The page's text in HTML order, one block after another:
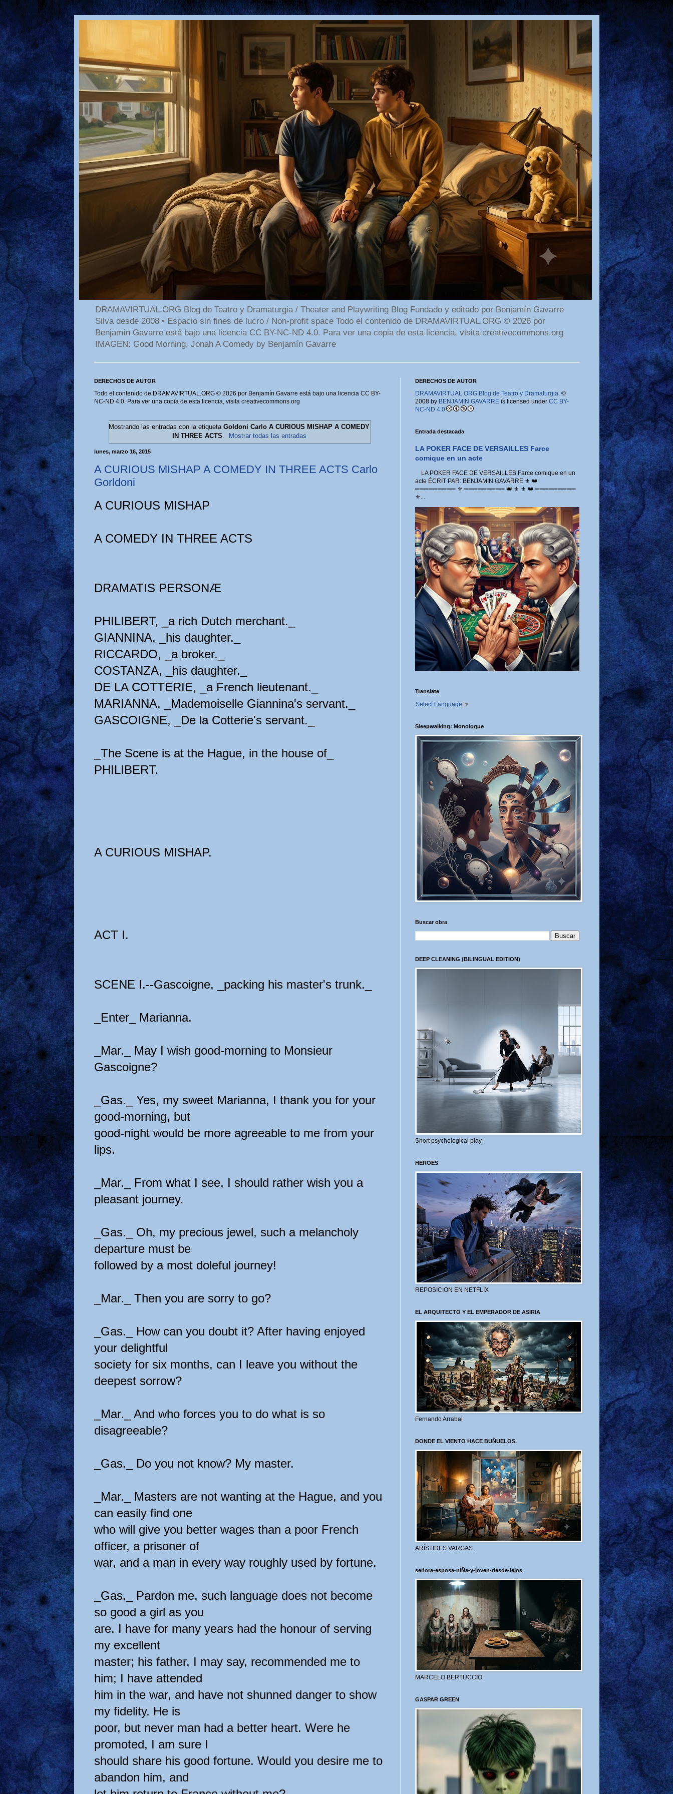
DRAMAVIRTUAL.ORG Blog de Teatro y Dramaturgia / Theater and Playwriting Blog Fundado y editado por Benjamín Gavarre
Silva desde 2008 • Espacio sin fines de lucro / Non-profit space Todo el contenido de DRAMAVIRTUAL.ORG © 2026 por
Benjamín Gavarre está bajo una licencia CC BY-NC-ND 4.0. Para ver una copia de esta licencia, visita creativecommons.org
IMAGEN: Good Morning, Jonah A Comedy by Benjamín Gavarre
DERECHOS DE AUTOR
Todo el contenido de DRAMAVIRTUAL.ORG © 2026 por Benjamín Gavarre está bajo una licencia CC BY-
NC-ND 4.0. Para ver una copia de esta licencia, visita creativecommons.org
Mostrando las entradas con la etiquetaGoldoni Carlo A CURIOUS MISHAP A COMEDY
IN THREE ACTS. Mostrar todas las entradas
lunes, marzo 16, 2015
A CURIOUS MISHAP A COMEDY IN THREE ACTS Carlo
Gorldoni
A CURIOUS MISHAP
A COMEDY IN THREE ACTS
DRAMATIS PERSONÆ
PHILIBERT, _a rich Dutch merchant._
GIANNINA, _his daughter._
RICCARDO, _a broker._
COSTANZA, _his daughter._
DE LA COTTERIE, _a French lieutenant._
MARIANNA, _Mademoiselle Giannina's servant._
GASCOIGNE, _De la Cotterie's servant._
_The Scene is at the Hague, in the house of_
PHILIBERT.
A CURIOUS MISHAP.
ACT I.
SCENE I.--Gascoigne, _packing his master's trunk._
_Enter_ Marianna.
_Mar._ May I wish good-morning to Monsieur
Gascoigne?
_Gas._ Yes, my sweet Marianna, I thank you for your
good-morning, but
good-night would be more agreeable to me from your
lips.
_Mar._ From what I see, I should rather wish you a
pleasant journey.
_Gas._ Oh, my precious jewel, such a melancholy
departure must be
followed by a most doleful journey!
_Mar._ Then you are sorry to go?
_Gas._ How can you doubt it? After having enjoyed
your delightful
society for six months, can I leave you without the
deepest sorrow?
_Mar._ And who forces you to do what is so
disagreeable?
_Gas._ Do you not know? My master.
_Mar._ Masters are not wanting at the Hague, and you
can easily find one
who will give you better wages than a poor French
officer, a prisoner of
war, and a man in every way roughly used by fortune.
_Gas._ Pardon me, such language does not become
so good a girl as you
are. I have for many years had the honour of serving
my excellent
master; his father, I may say, recommended me to
him; I have attended
him in the war, and have not shunned danger to show
my fidelity. He is
poor, but never man had a better heart. Were he
promoted, I am sure I
should share his good fortune. Would you desire me to
abandon him, and
DERECHOS DE AUTOR
DRAMAVIRTUAL.ORG Blog de Teatro y Dramaturgia.©
2008 by BENJAMIN GAVARREis licensed under CC BY-
NC-ND 4.0
Entrada destacada
LA POKER FACE DE VERSAILLES Farce
comique en un acte
LA POKER FACE DE VERSAILLES Farce comique en un
acte ÉCRIT PAR: BENJAMIN GAVARRE ⚜️ 👑
═════════ ⚜️ ═════════ 👑 ⚜️ ⚜️ 👑 ═════════
⚜...
Translate
Select Language ▼
Sleepwalking: Monologue
Buscar obra
DEEP CLEANING (BILINGUAL EDITION)
Short psychological play.
HEROES
REPOSICION EN NETFLIX
EL ARQUITECTO Y EL EMPERADOR DE ASIRIA
Fernando Arrabal
DONDE EL VIENTO HACE BUÑUELOS.
ARÍSTIDES VARGAS.
señora-esposa-niÑa-y-joven-desde-lejos
MARCELO BERTUCCIO
GASPAR GREEN